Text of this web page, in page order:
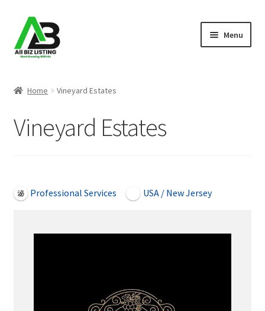
Skip
to
navigation
Skip
to
content
Menu
About Us
Register Your Business
Home Vineyard Estates
Vineyard Estates
Professional Services USA / New Jersey